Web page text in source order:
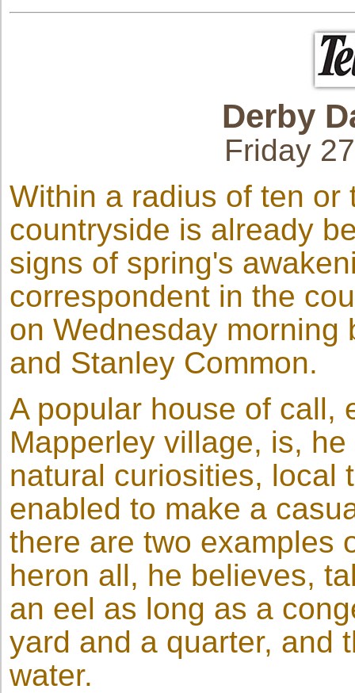
Derby
Friday
Within a radius of ten or
countryside is already
signs of spring's
correspondent in the
on Wednesday morning
and Stanley Common.
A popular house of call,
Mapperley village, is,
natural curiosities, local
enabled to make a
there are two examples
heron all, he believes,
an eel as long as a
yard and a quarter, and
water.